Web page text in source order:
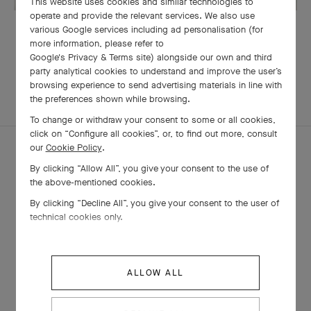
OUR SIGNATURE GIFT WRAPPING
COMPLETE SET
EXPLORE OTHER
CREATIONS
operate and provide the relevant services. We also use
various Google services including ad personalisation (for
more information, please refer to
Google's Privacy & Terms site) alongside our own and third
party analytical cookies to understand and improve the user’s
browsing experience to send advertising materials in line with
the preferences shown while browsing.
To change or withdraw your consent to some or all cookies,
click on “Configure all cookies”, or, to find out more, consult
our Cookie Policy.
By clicking “Allow All”, you give your consent to the use of
the above-mentioned cookies.
By clicking “Decline All”, you give your consent to the user of
technical cookies only.
ALLOW ALL